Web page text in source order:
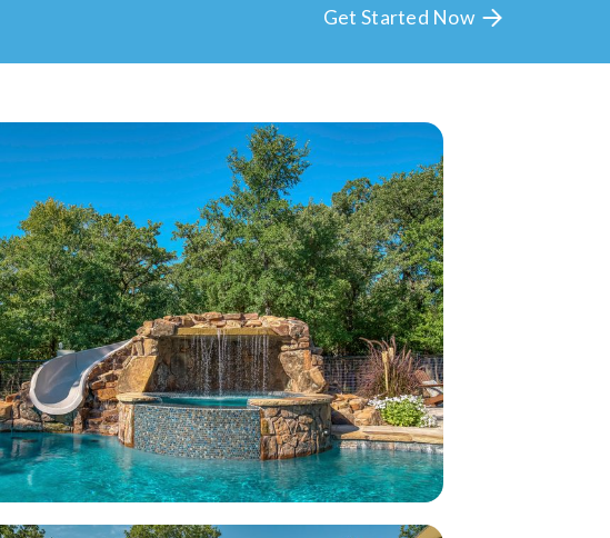
Get Started Now